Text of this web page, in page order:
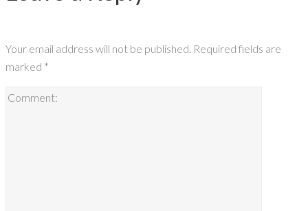
Your email address will not be published. Required fields are
marked *